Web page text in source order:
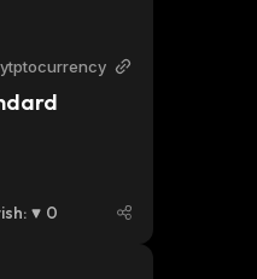
: 0